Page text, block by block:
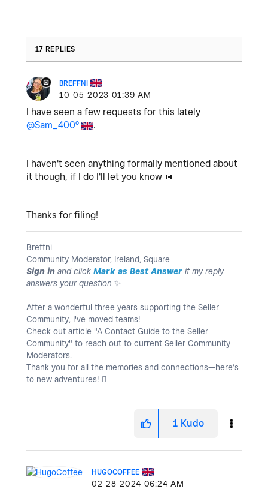
17 REPLIES
BREFFNI
‎10-05-2023 01:39 AM
I have seen a few requests for this lately
@Sam_400º
.
I haven't seen anything formally mentioned about
it though, if I do I'll let you know 👀
Thanks for filing!
Breffni
Community Moderator, Ireland, Square
Sign in and click Mark as Best Answer if my reply
answers your question ✨
After a wonderful three years supporting the Seller
Community, I've moved teams!
Check out article "A Contact Guide to the Seller
Community" to reach out to current Seller Community
Moderators.
Thank you for all the memories and connections—here’s
to new adventures! 
1 Kudo
HUGOCOFFEE
‎02-28-2024 06:24 AM